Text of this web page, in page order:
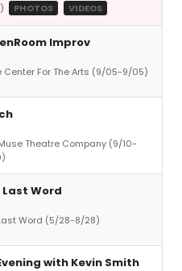
PHOTOS VIDEOS
Improv
Center For The Arts (9/05-9/05)
Theatre Company (9/10-
Last Word
Word (5/28-8/28)
with Kevin Smith